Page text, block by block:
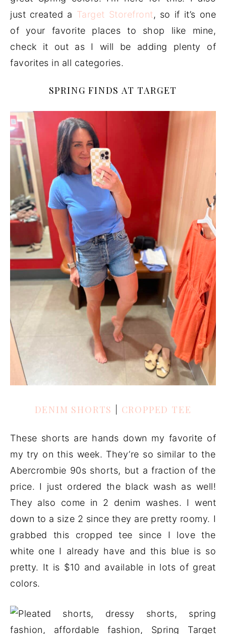
just created a Target Storefront, so if it’s one
of your favorite places to shop like mine,
check it out as I will be adding plenty of
favorites in all categories.
SPRING FINDS AT TARGET
DENIM SHORTS CROPPED TEE
These shorts are hands down my favorite of
my try on this week. They’re so similar to the
Abercrombie 90s shorts, but a fraction of the
price. I just ordered the black wash as well!
They also come in 2 denim washes. I went
down to a size 2 since they are pretty roomy. I
grabbed this cropped tee since I love the
white one I already have and this blue is so
pretty. It is $10 and available in lots of great
colors.